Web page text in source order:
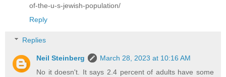
of-the-u-s-jewish-population/
Reply
Replies
Neil Steinberg
March 28, 2023 at 10:16 AM
No it doesn't. It says 2.4 percent of adults have some